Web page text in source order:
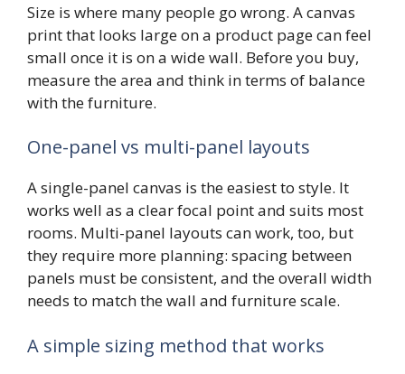
Size is where many people go wrong. A canvas
print that looks large on a product page can feel
small once it is on a wide wall. Before you buy,
measure the area and think in terms of balance
with the furniture.
One-panel vs multi-panel layouts
A single-panel canvas is the easiest to style. It
works well as a clear focal point and suits most
rooms. Multi-panel layouts can work, too, but
they require more planning: spacing between
panels must be consistent, and the overall width
needs to match the wall and furniture scale.
A simple sizing method that works